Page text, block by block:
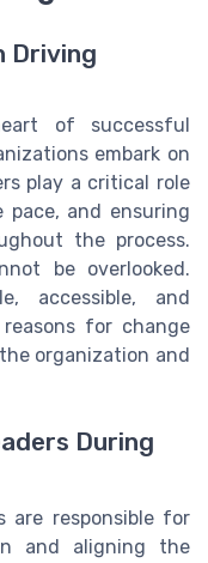
Driving
of successful
embark on
play a critical role
and ensuring
the process.
be overlooked.
accessible, and
for change
organization and
During
are responsible for
and aligning the